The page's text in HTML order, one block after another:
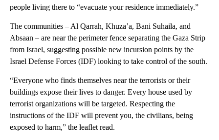
people living there to “evacuate your residence immediately.”
The communities – Al Qarrah, Khuza’a, Bani Suhaila, and
Absaan – are near the perimeter fence separating the Gaza Strip
from Israel, suggesting possible new incursion points by the
Israel Defense Forces (IDF) looking to take control of the south.
“Everyone who finds themselves near the terrorists or their
buildings expose their lives to danger. Every house used by
terrorist organizations will be targeted. Respecting the
instructions of the IDF will prevent you, the civilians, being
exposed to harm,” the leaflet read.